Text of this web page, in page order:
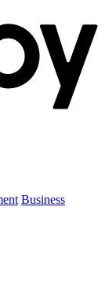
Business